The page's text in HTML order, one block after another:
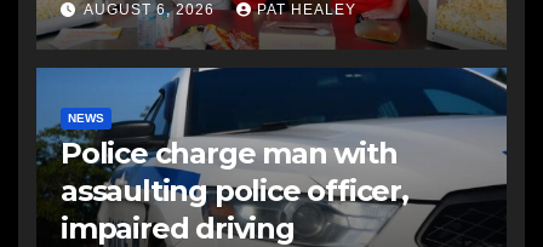
AUGUST 6, 2026 PAT HEALEY
NEWS
Police charge man with
assaulting police officer,
impaired driving